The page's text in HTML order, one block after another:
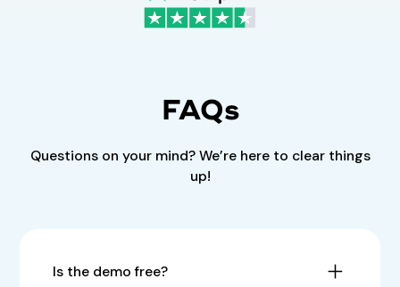
FAQs
Questions on your mind? We’re here to clear things
up!
Is the demo free?